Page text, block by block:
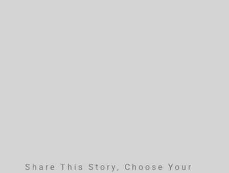
Share This Story, Choose Your